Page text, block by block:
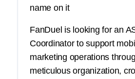
name on it
FanDuel is looking for an
Coordinator to support
marketing operations
meticulous organization,